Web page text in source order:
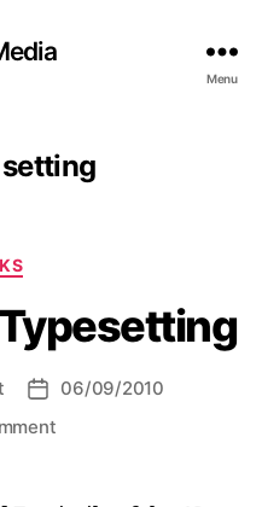
Menu
Post06/09/2010
on